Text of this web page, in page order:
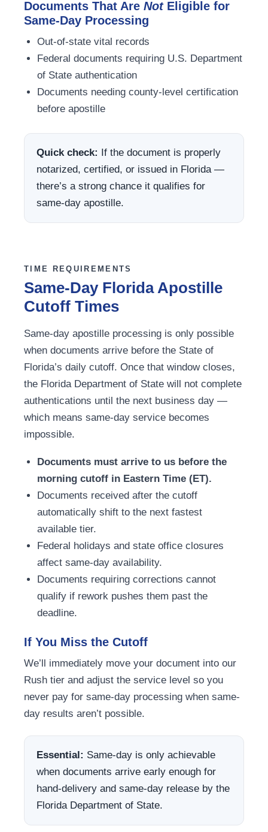
Documents That Are NotEligible for
Same-Day Processing
Out-of-state vital records
Federal documents requiring U.S. Department
of State authentication
Documents needing county-level certification
before apostille
Quick check: If the document is properly
notarized, certified, or issued in Florida —
there’s a strong chance it qualifies for
same-day apostille.
TIME REQUIREMENTS
Same-Day Florida Apostille
Cutoff Times
Same-day apostille processing is only possible
when documents arrive before the State of
Florida’s daily cutoff. Once that window closes,
the Florida Department of State will not complete
authentications until the next business day —
which means same-day service becomes
impossible.
Documents must arrive to us before the
morning cutoff in Eastern Time (ET).
Documents received after the cutoff
automatically shift to the next fastest
available tier.
Federal holidays and state office closures
affect same-day availability.
Documents requiring corrections cannot
qualify if rework pushes them past the
deadline.
If You Miss the Cutoff
We’ll immediately move your document into our
Rush tier and adjust the service level so you
never pay for same-day processing when same-
day results aren’t possible.
Essential: Same-day is only achievable
when documents arrive early enough for
hand-delivery and same-day release by the
Florida Department of State.